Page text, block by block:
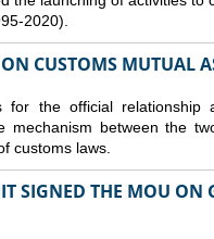
2020).
CUSTOMS MUTUAL
the official relationship
mechanism between the
customs laws.
SIGNED THE MOU ON